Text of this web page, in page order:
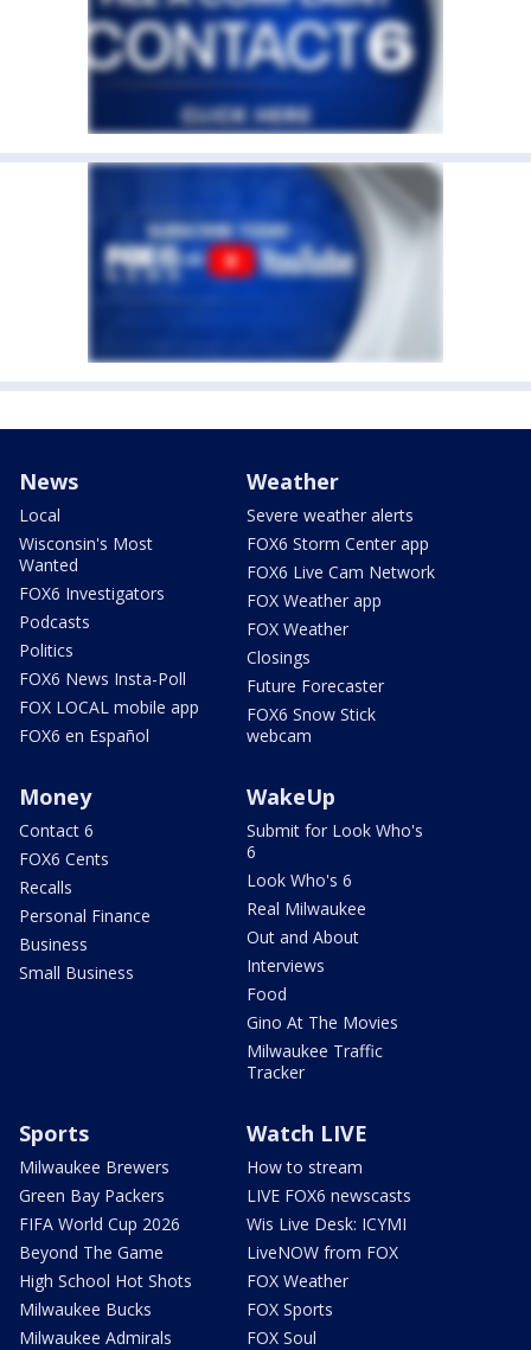
News
Local
Wisconsin's Most
Wanted
FOX6 Investigators
Podcasts
Politics
FOX6 News Insta-Poll
FOX LOCAL mobile app
FOX6 en Español
Weather
Severe weather alerts
FOX6 Storm Center app
FOX6 Live Cam Network
FOX Weather app
FOX Weather
Closings
Future Forecaster
FOX6 Snow Stick
webcam
Money
Contact 6
FOX6 Cents
Recalls
Personal Finance
Business
Small Business
WakeUp
Submit for Look Who's
6
Look Who's 6
Real Milwaukee
Out and About
Interviews
Food
Gino At The Movies
Milwaukee Traffic
Tracker
Sports
Milwaukee Brewers
Green Bay Packers
FIFA World Cup 2026
Beyond The Game
High School Hot Shots
Milwaukee Bucks
Milwaukee Admirals
Watch LIVE
How to stream
LIVE FOX6 newscasts
Wis Live Desk: ICYMI
LiveNOW from FOX
FOX Weather
FOX Sports
FOX Soul